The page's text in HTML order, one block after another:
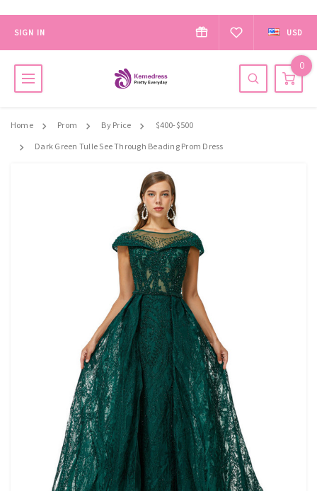
SIGN IN USD
0
Home Prom By Price
$400-$500
Dark Green Tulle See Through Beading Prom Dress